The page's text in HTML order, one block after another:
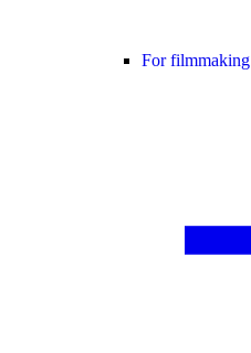
For filmmaking